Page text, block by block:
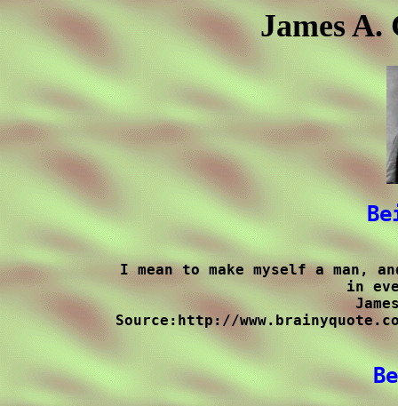
James A.
I mean to make myself a
in
Source:http://